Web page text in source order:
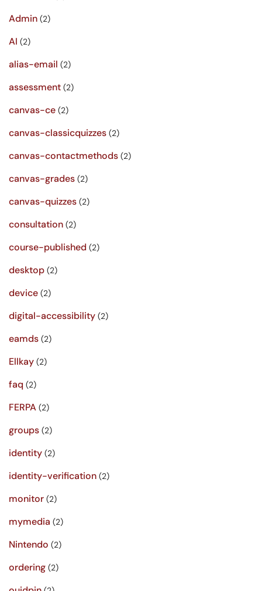
Admin (2)
AI (2)
alias-email (2)
assessment (2)
canvas-ce (2)
canvas-classicquizzes (2)
canvas-contactmethods (2)
canvas-grades (2)
canvas-quizzes (2)
consultation (2)
course-published (2)
desktop (2)
device (2)
digital-accessibility (2)
eamds (2)
Ellkay (2)
faq (2)
FERPA (2)
groups (2)
identity (2)
identity-verification (2)
monitor (2)
mymedia (2)
Nintendo (2)
ordering (2)